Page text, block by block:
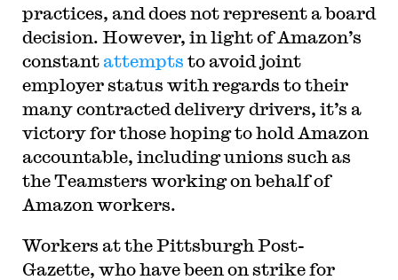
practices, and does not represent a board
decision. However, in light of Amazon’s
constant attempts to avoid joint
employer status with regards to their
many contracted delivery drivers, it’s a
victory for those hoping to hold Amazon
accountable, including unions such as
the Teamsters working on behalf of
Amazon workers.
Workers at the Pittsburgh Post-
Gazette, who have been on strike for